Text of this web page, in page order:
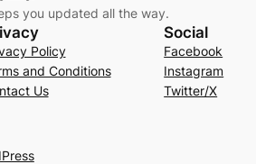
you updated all the way.
Policy
and Conditions
Us
Social
Facebook
Instagram
Twitter/X